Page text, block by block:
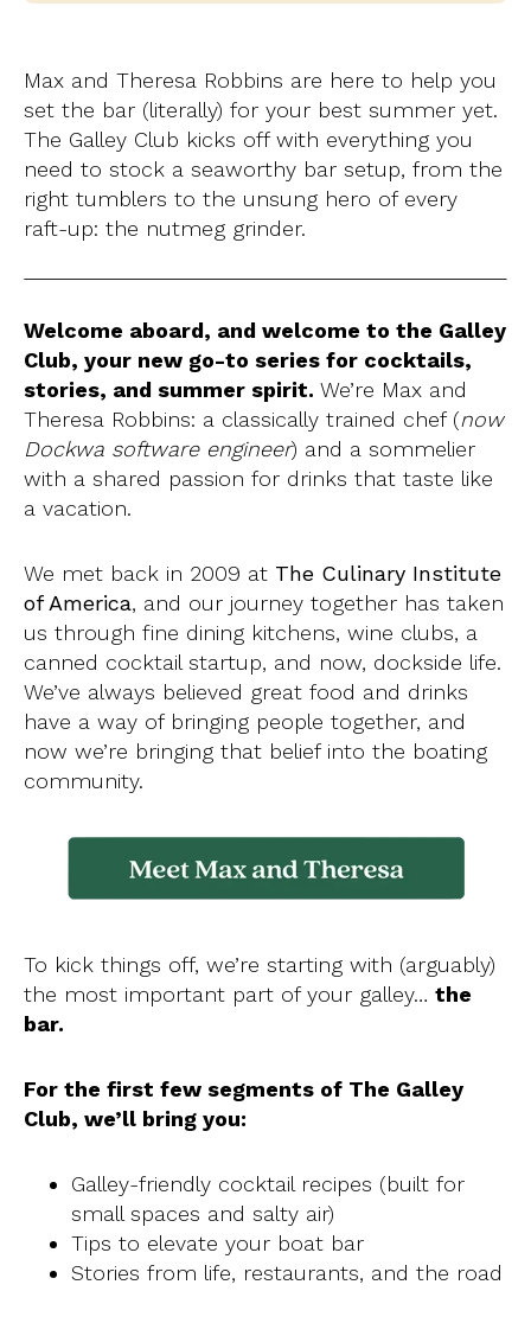
Max and Theresa Robbins are here to help you
set the bar (literally) for your best summer yet.
The Galley Club kicks off with everything you
need to stock a seaworthy bar setup, from the
right tumblers to the unsung hero of every
raft-up: the nutmeg grinder.
Welcome aboard, and welcome to the Galley
Club, your new go-to series for cocktails,
stories, and summer spirit. We’re Max and
Theresa Robbins: a classically trained chef (now
Dockwa software engineer) and a sommelier
with a shared passion for drinks that taste like
a vacation.
We met back in 2009 at The Culinary Institute
of America, and our journey together has taken
us through fine dining kitchens, wine clubs, a
canned cocktail startup, and now, dockside life.
We’ve always believed great food and drinks
have a way of bringing people together, and
now we’re bringing that belief into the boating
community.
To kick things off, we’re starting with (arguably)
the most important part of your galley… the
bar.
For the first few segments of The Galley
Club, we’ll bring you:
Galley-friendly cocktail recipes (built for
small spaces and salty air)
Tips to elevate your boat bar
Stories from life, restaurants, and the road